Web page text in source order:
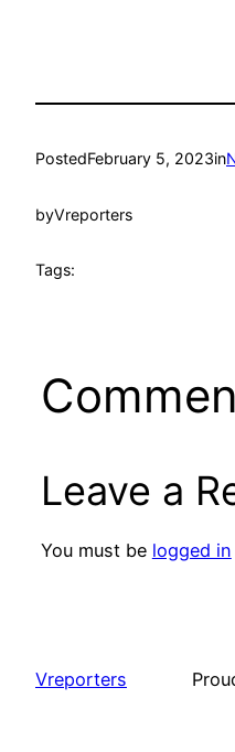
PostedFebruary 5, 2023in
byVreporters
Tags:
Leave a
You must be logged in
Vreporters